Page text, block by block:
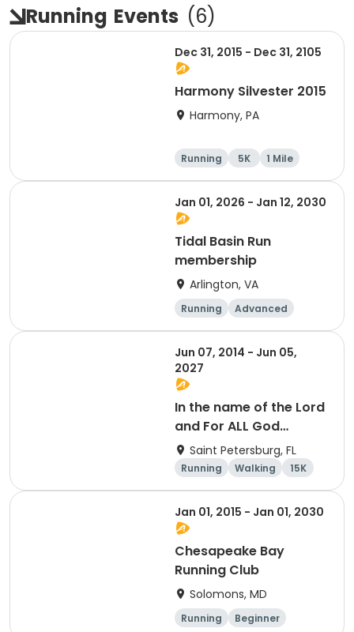
Running Events (6)
Dec 31, 2015 - Dec 31, 2105
Harmony Silvester 2015
Harmony, PA
Running 5K
1 Mile
Advanced
Jan 01, 2026 - Jan 12, 2030
Tidal Basin Run
membership
Arlington, VA
Running
Advanced
Beginner
Intermediate
Jun 07, 2014 - Jun 05,
2027
In the name of the Lord
and For ALL God
Continues To Provide
Saint Petersburg, FL
Running Walking
15K
5K
Jan 01, 2015 - Jan 01, 2030
Chesapeake Bay
Running Club
Solomons, MD
Running
Beginner